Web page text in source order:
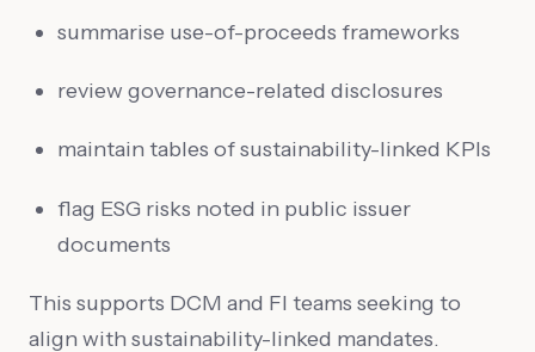
summarise use-of-proceeds frameworks
review governance-related disclosures
maintain tables of sustainability-linked KPIs
flag ESG risks noted in public issuer
documents
This supports DCM and FI teams seeking to
align with sustainability-linked mandates.